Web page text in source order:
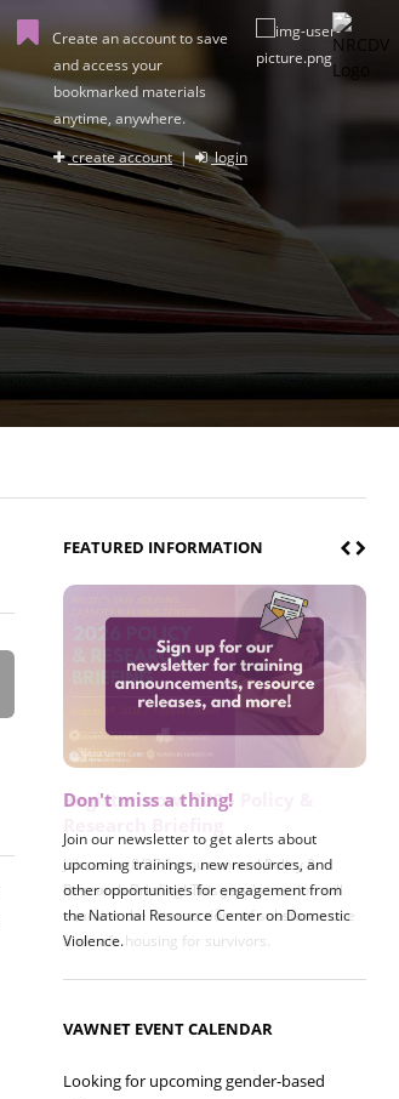
Create an account to save
and access your
bookmarked materials
anytime, anywhere.
create account| login
FEATURED INFORMATION
Register now! 2026 Policy &
Join us on 8/27 for our annual Policy &
Research Briefing! This year's session will
examine the intersections of substance use
and safe housing for survivors.
VAWNET EVENT CALENDAR
Looking for upcoming gender-based